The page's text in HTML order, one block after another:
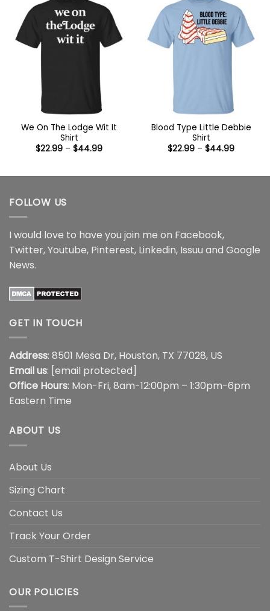
We On The Lodge Wit It
Shirt
$22.99 – $44.99Price
$44.99
Blood Type Little Debbie
Shirt
$22.99 – $44.99Price
$44.99
FOLLOW US
I would love to have you join me on Facebook,
Twitter,Youtube, Pinterest, Linkedin, Issuu and Google
News.
GET IN TOUCH
Address: 8501 Mesa Dr, Houston, TX 77028, US
Email us: [email protected]
Office Hours: Mon-Fri, 8am-12:00pm – 1:30pm-6pm
Eastern Time
ABOUT US
About Us
Sizing Chart
Contact Us
Track Your Order
Custom T-Shirt Design Service
OUR POLICIES